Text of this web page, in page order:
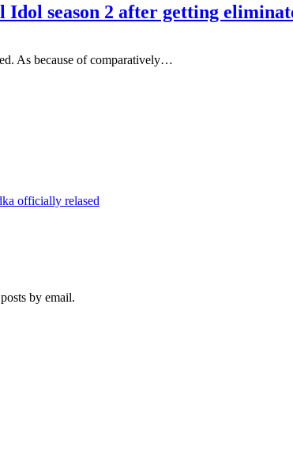
Idol season 2 after getting
As because of comparatively…
officially relased
by email.